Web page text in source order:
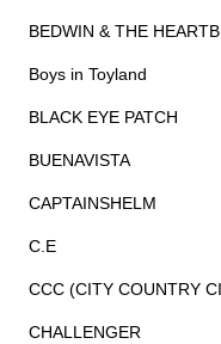
BEDWIN & THE
Boys in Toyland
BLACK EYE PATCH
BUENAVISTA
CAPTAINSHELM
C.E
CCC (CITY COUNTRY
CHALLENGER